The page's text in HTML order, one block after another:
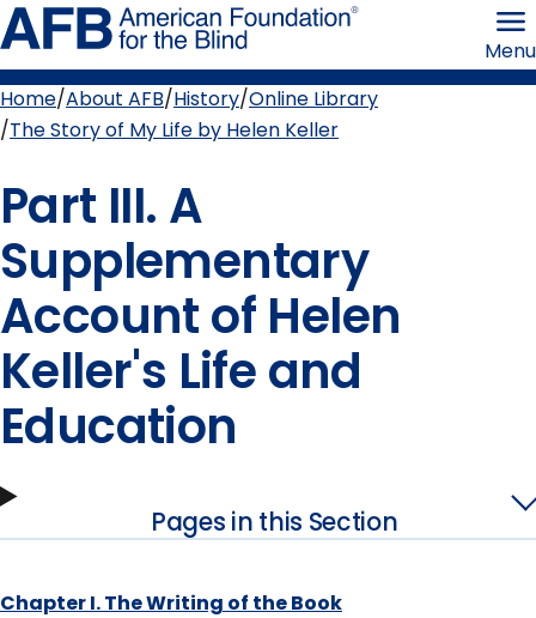
Skip
to
page
content the
Blind
Menu
Breadcrumb
Home About AFB History Online Library
The Story of My Life by Helen Keller
Part III. A
Supplementary
Account of Helen
Keller's Life and
Education
Pages in this Section
Chapter I. The Writing of the Book